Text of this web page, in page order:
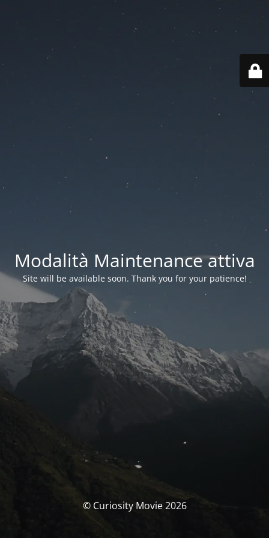
Modalità Maintenance attiva
Site will be available soon. Thank you for your patience!
© Curiosity Movie 2026